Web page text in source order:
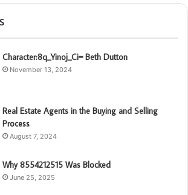
Character:8q_Yinoj_Ci= Beth Dutton
November 13, 2024
Real Estate Agents in the Buying and Selling
Process
August 7, 2024
Why 8554212515 Was Blocked
June 25, 2025